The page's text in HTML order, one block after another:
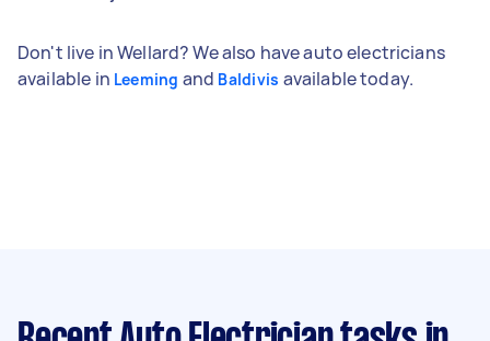
Don't live in Wellard? We also have auto electricians
available in Leeming and Baldivis available today.